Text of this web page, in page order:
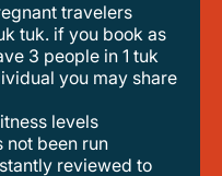
travelers
3 people in 1 tuk
you may share
levels
reviewed to